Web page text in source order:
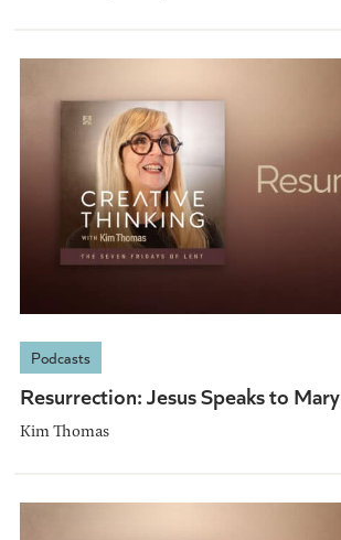
Podcasts
Resurrection: Jesus Speaks to Mary
Kim Thomas